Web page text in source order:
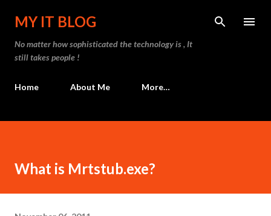
Skip to main content
MY IT BLOG
No matter how sophisticated the technology is , It
still takes people !
Home About Me More…
What is Mrtstub.exe?